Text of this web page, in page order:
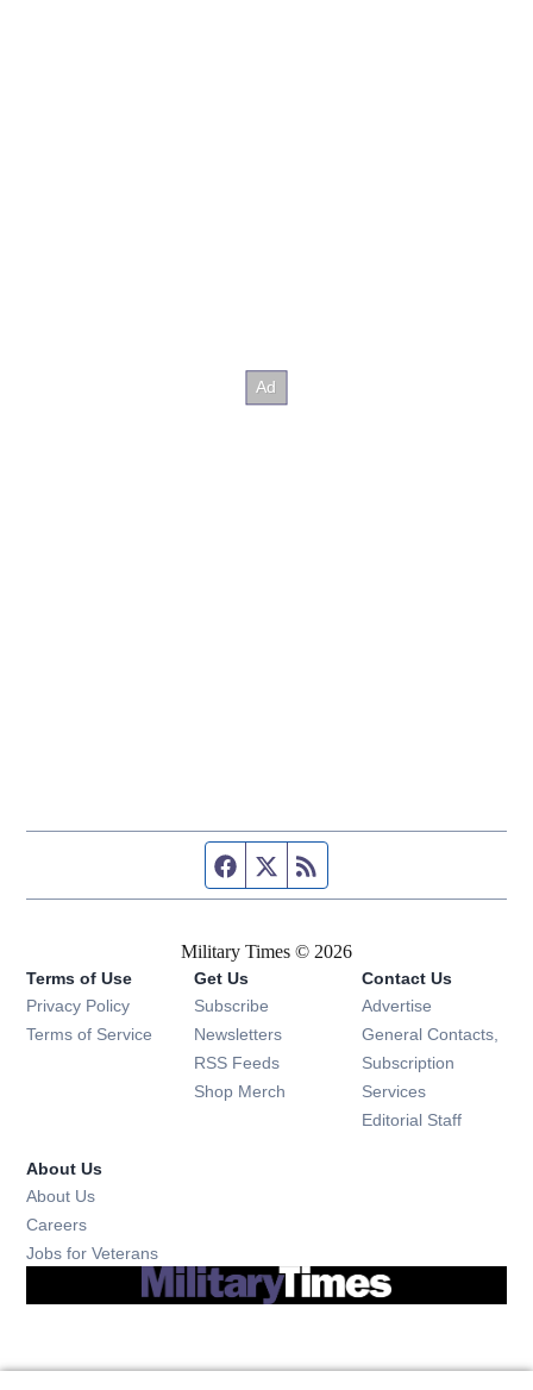
Facebook page
Twitter feed
Military Times © 2026
Terms of Use
Privacy Policy
Terms of Service
Get Us
Subscribe Opens in new window
Newsletters Opens in new window
RSS Feeds Opens in new window
Shop Merch Opens in new window
Contact Us
Advertise
General Contacts,
Subscription
Services
Editorial Staff
About Us
About Us
Careers
Jobs for Veterans